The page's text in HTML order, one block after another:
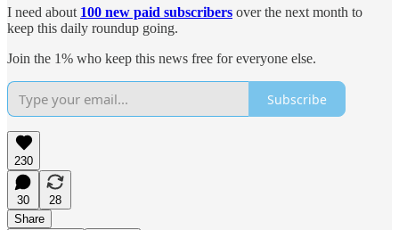
I need about 100 new paid subscribers over the next month to
keep this daily roundup going.
Join the 1% who keep this news free for everyone else.
Subscribe
230
30
28
Share